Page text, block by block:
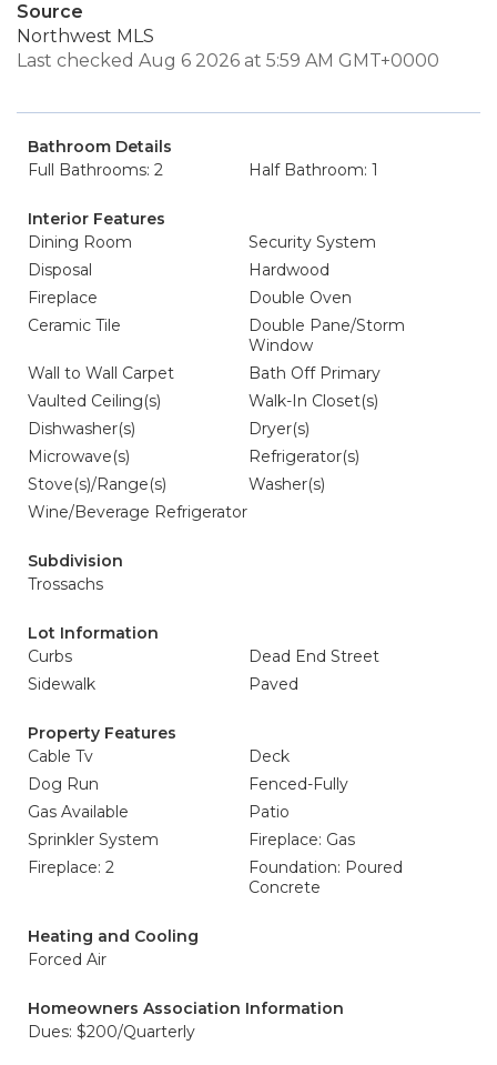
Source
Northwest MLS
Last checked Aug 6 2026 at 5:59 AM GMT+0000
Bathroom Details
Full Bathrooms: 2
Half Bathroom: 1
Interior Features
Dining Room
Security System
Disposal
Hardwood
Fireplace
Double Oven
Ceramic Tile
Double Pane/Storm
Window
Wall to Wall Carpet
Bath Off Primary
Vaulted Ceiling(s)
Walk-In Closet(s)
Dishwasher(s)
Dryer(s)
Microwave(s)
Refrigerator(s)
Stove(s)/Range(s)
Washer(s)
Wine/Beverage Refrigerator
Subdivision
Trossachs
Lot Information
Curbs
Dead End Street
Sidewalk
Paved
Property Features
Cable Tv
Deck
Dog Run
Fenced-Fully
Gas Available
Patio
Sprinkler System
Fireplace: Gas
Fireplace: 2
Foundation: Poured
Concrete
Heating and Cooling
Forced Air
Homeowners Association Information
Dues: $200/Quarterly